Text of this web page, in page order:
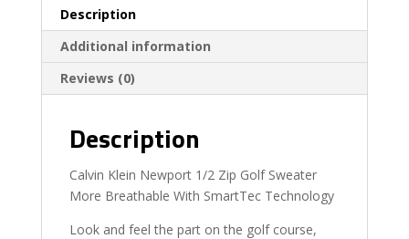
Description
Additional information
Reviews (0)
Description
Calvin Klein Newport 1/2 Zip Golf Sweater
More Breathable With SmartTec Technology
Look and feel the part on the golf course,